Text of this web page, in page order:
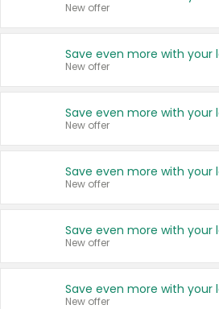
New offer
New offer
New offer
New offer
New offer
New offer